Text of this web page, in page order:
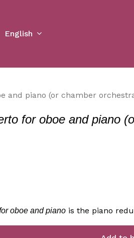
English
and piano (or chamber
for oboe and piano
oboe and pianois the piano